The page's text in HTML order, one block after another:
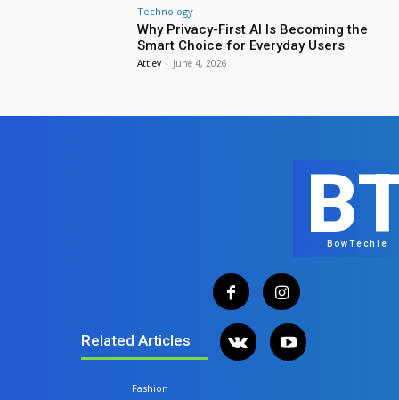
Technology
Why Privacy-First AI Is Becoming the
Smart Choice for Everyday Users
Attley - June 4, 2026
Related Articles
Fashion
BowTechie